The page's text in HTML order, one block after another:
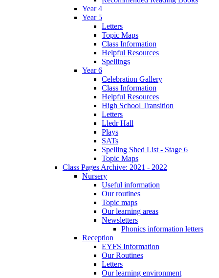
Year 4
Year 5
Letters
Topic Maps
Class Information
Helpful Resources
Spellings
Year 6
Celebration Gallery
Class Information
Helpful Resources
High School Transition
Letters
Lledr Hall
Plays
SATs
Spelling Shed List - Stage 6
Topic Maps
Class Pages Archive: 2021 - 2022
Nursery
Useful information
Our routines
Topic maps
Our learning areas
Newsletters
Phonics information letters
Reception
EYFS Information
Our Routines
Letters
Our learning environment